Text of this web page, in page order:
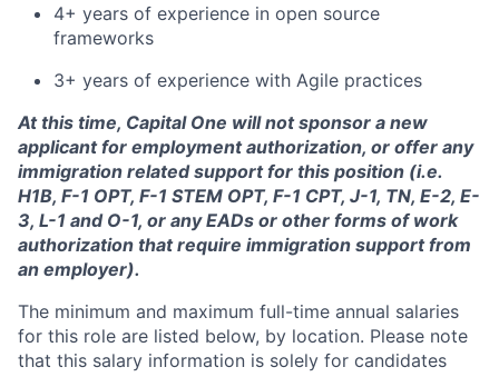
4+ years of experience in open source
frameworks
3+ years of experience with Agile practices
At this time, Capital One will not sponsor a new
applicant for employment authorization, or offer any
immigration related support for this position (i.e.
H1B, F-1 OPT, F-1 STEM OPT, F-1 CPT, J-1, TN, E-2, E-
3, L-1 and O-1, or any EADs or other forms of work
authorization that require immigration support from
an employer).
The minimum and maximum full-time annual salaries
for this role are listed below, by location. Please note
that this salary information is solely for candidates